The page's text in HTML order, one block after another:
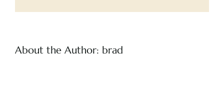
About the Author: brad